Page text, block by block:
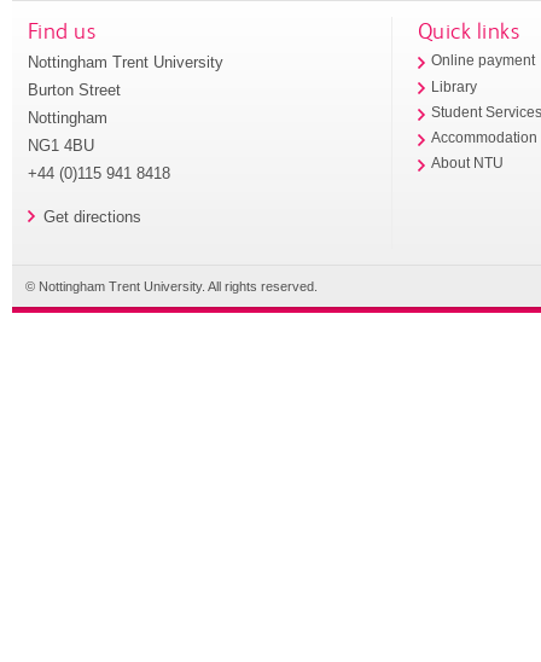
Find us
Nottingham Trent University
Burton Street
Nottingham
NG1 4BU
+44 (0)115 941 8418
Get directions
Quick links
Online payment
Library
Student
Accommodation
About NTU
© Nottingham Trent University. All rights reserved.